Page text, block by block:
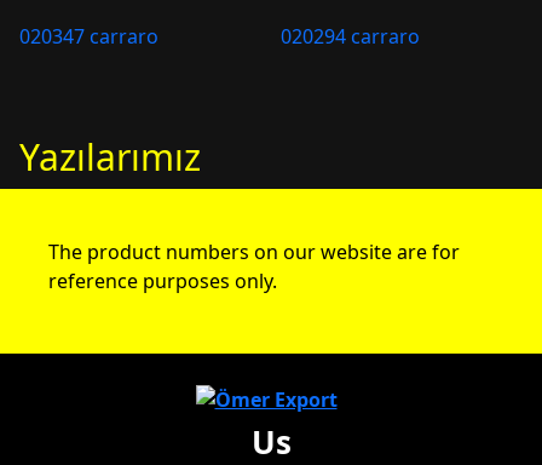
020347 carraro 020294 carraro
Yazılarımız
The product numbers on our website are for
reference purposes only.
Us